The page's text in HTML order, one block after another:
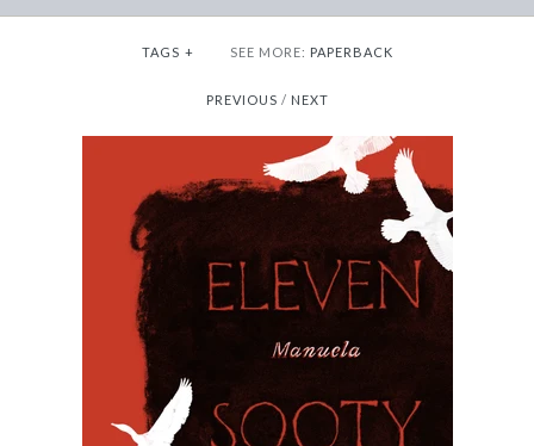
TAGS + SEE MORE: PAPERBACK
PREVIOUS / NEXT